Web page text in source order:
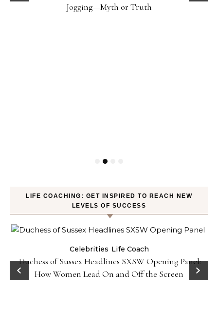
Jogging—Myth or Truth
LIFE COACHING: GET INSPIRED TO REACH NEW
LEVELS OF SUCCESS
Celebrities Life Coach
Duchess of Sussex Headlines SXSW Opening Panel:
How Women Lead On and Off the Screen